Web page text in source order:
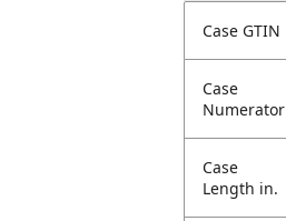
Case GTIN
Case
Numerator
Case
Length in.